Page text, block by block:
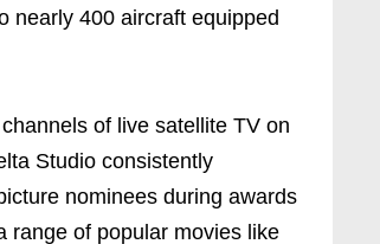
nearly 400 aircraft equipped
of live satellite TV on
Studio consistently
nominees during awards
range of popular movies like